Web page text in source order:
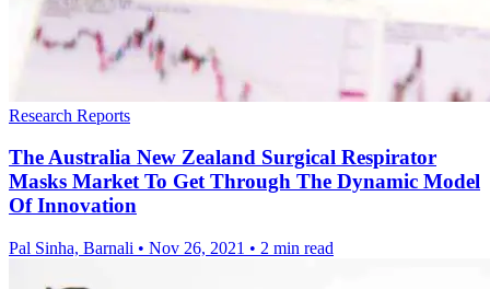
Research Reports
The Australia New Zealand Surgical Respirator
Masks Market To Get Through The Dynamic Model
Of Innovation
Pal Sinha, Barnali • Nov 26, 2021 • 2 min read